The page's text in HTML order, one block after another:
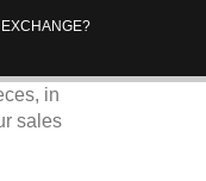
in
sales